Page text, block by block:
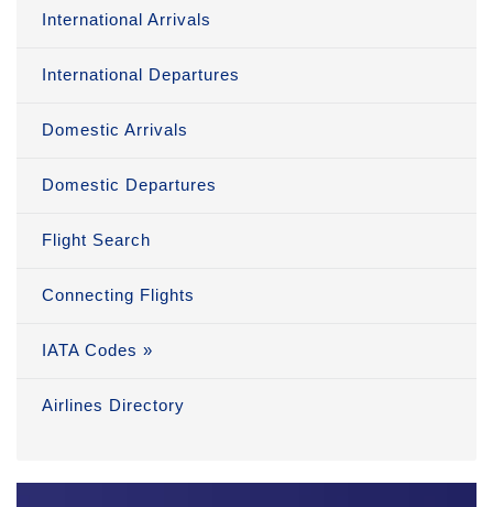
International Arrivals
International Departures
Domestic Arrivals
Domestic Departures
Flight Search
Connecting Flights
IATA Codes »
Airlines Directory